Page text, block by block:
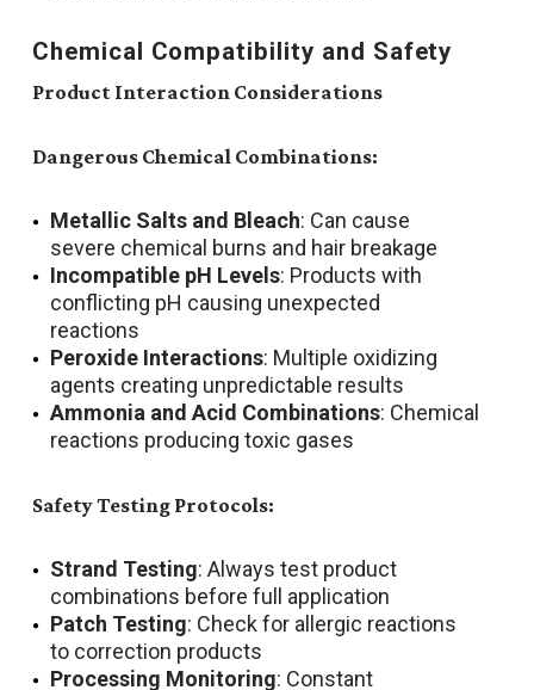
Chemical Compatibility and Safety
Product Interaction Considerations
Dangerous Chemical Combinations:
Metallic Salts and Bleach: Can cause
severe chemical burns and hair breakage
Incompatible pH Levels: Products with
conflicting pH causing unexpected
reactions
Peroxide Interactions: Multiple oxidizing
agents creating unpredictable results
Ammonia and Acid Combinations: Chemical
reactions producing toxic gases
Safety Testing Protocols:
Strand Testing: Always test product
combinations before full application
Patch Testing: Check for allergic reactions
to correction products
Processing Monitoring: Constant